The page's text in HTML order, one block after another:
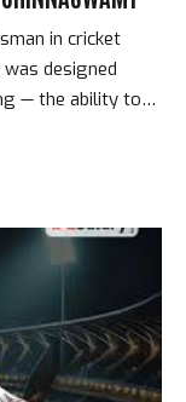
in cricket
designed
— the ability to
power — was
was his natural
in less time
10 IPL seasons
5,162 runs at a